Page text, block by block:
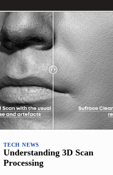
TECH NEWS
Understanding 3D Scan
Processing